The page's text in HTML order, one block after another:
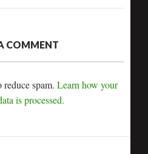
COMMENT
spam. Learn how your
is processed.